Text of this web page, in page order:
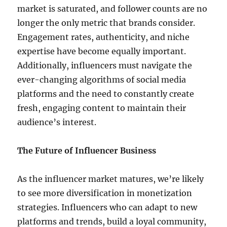
market is saturated, and follower counts are no
longer the only metric that brands consider.
Engagement rates, authenticity, and niche
expertise have become equally important.
Additionally, influencers must navigate the
ever-changing algorithms of social media
platforms and the need to constantly create
fresh, engaging content to maintain their
audience’s interest.
The Future of Influencer Business
As the influencer market matures, we’re likely
to see more diversification in monetization
strategies. Influencers who can adapt to new
platforms and trends, build a loyal community,